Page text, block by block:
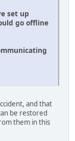
set up
go offline
and that
be restored
them in this